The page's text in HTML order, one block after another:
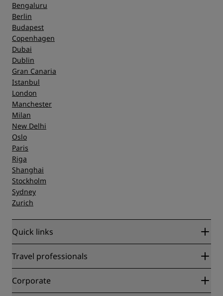
Service
Bengaluru
Berlin
Budapest
Copenhagen
Dubai
Dublin
Gran Canaria
Istanbul
London
Manchester
Milan
New Delhi
Oslo
Paris
Riga
Shanghai
Stockholm
Sydney
Zurich
Quick links
Radisson Rewards
Blog
Destinations
Travel professionals
Partners
Corporate